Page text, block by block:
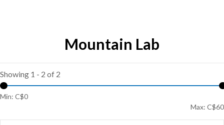
Mountain Lab
Showing 1 - 2 of 2
Min: C$0
Max: C$60